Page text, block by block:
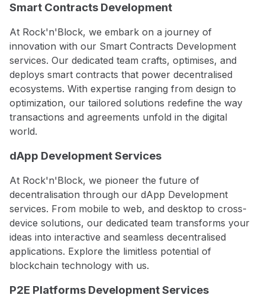
Smart Contracts Development
At Rock'n'Block, we embark on a journey of
innovation with our Smart Contracts Development
services. Our dedicated team crafts, optimises, and
deploys smart contracts that power decentralised
ecosystems. With expertise ranging from design to
optimization, our tailored solutions redefine the way
transactions and agreements unfold in the digital
world.
dApp Development Services
At Rock'n'Block, we pioneer the future of
decentralisation through our dApp Development
services. From mobile to web, and desktop to cross-
device solutions, our dedicated team transforms your
ideas into interactive and seamless decentralised
applications. Explore the limitless potential of
blockchain technology with us.
P2E Platforms Development Services